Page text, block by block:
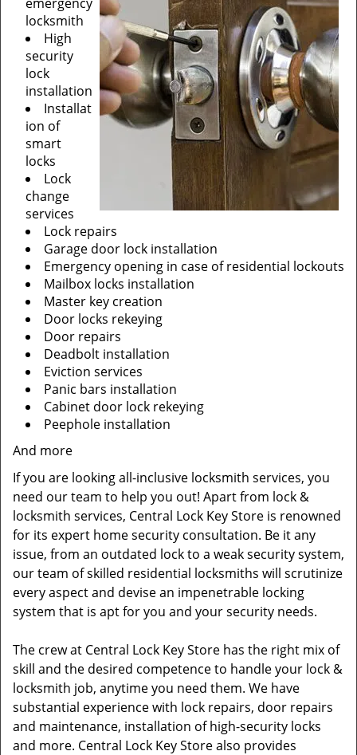
locksmith
High
security
lock
installation
Installat
ion of
smart
locks
Lock
change
services
Lock repairs
Garage door lock installation
Emergency opening in case of residential lockouts
Mailbox locks installation
Master key creation
Door locks rekeying
Door repairs
Deadbolt installation
Eviction services
Panic bars installation
Cabinet door lock rekeying
Peephole installation
And more
If you are looking all-inclusive locksmith services, you
need our team to help you out! Apart from lock &
locksmith services, Central Lock Key Store is renowned
for its expert home security consultation. Be it any
issue, from an outdated lock to a weak security system,
our team of skilled residential locksmiths will scrutinize
every aspect and devise an impenetrable locking
system that is apt for you and your security needs.
The crew at Central Lock Key Store has the right mix of
skill and the desired competence to handle your lock &
locksmith job, anytime you need them. We have
substantial experience with lock repairs, door repairs
and maintenance, installation of high-security locks
and more. Central Lock Key Store also provides